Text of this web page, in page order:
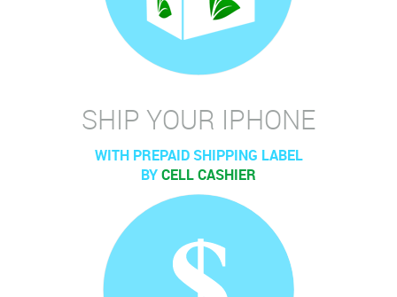
SHIP YOUR IPHONE
WITH PREPAID SHIPPING LABEL
BYCELL CASHIER